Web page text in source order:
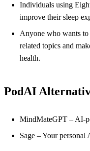
Individuals using
improve their sleep
Anyone who wants to
related topics and
health.
PodAI
MindMateGPT – AI-
Sage – Your personal